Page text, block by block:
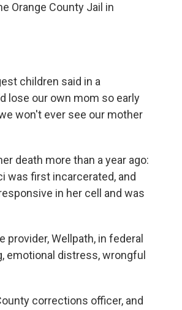
Orange County Jail in
children said in a
lose our own mom so early
won't ever see our mother
death more than a year ago:
was first incarcerated, and
in her cell and was
provider, Wellpath, in federal
emotional distress, wrongful
corrections officer, and